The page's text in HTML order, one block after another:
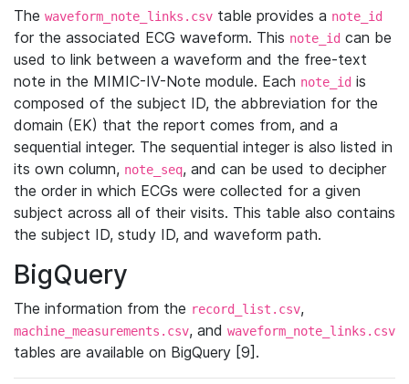
The waveform_note_links.csv table provides a note_id
for the associated ECG waveform. This note_id can be
used to link between a waveform and the free-text
note in the MIMIC-IV-Note module. Each note_id is
composed of the subject ID, the abbreviation for the
domain (EK) that the report comes from, and a
sequential integer. The sequential integer is also listed in
its own column, note_seq, and can be used to decipher
the order in which ECGs were collected for a given
subject across all of their visits. This table also contains
the subject ID, study ID, and waveform path.
BigQuery
The information from the record_list.csv,
machine_measurements.csv, and waveform_note_links.csv
tables are available on BigQuery [9].